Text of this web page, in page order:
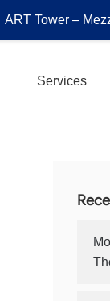
ART Tower –
Services